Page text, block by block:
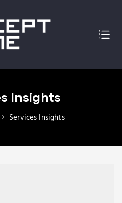
Insights
Services Insights